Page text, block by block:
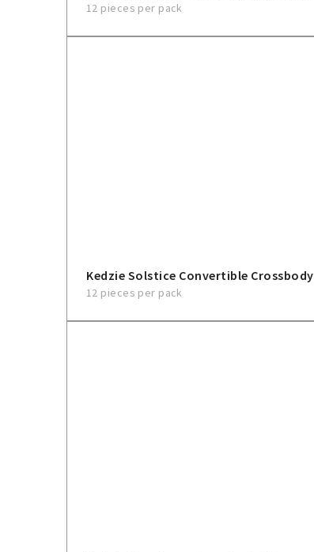
12 pieces per pack
Kedzie Solstice Convertible Crossbody
12 pieces per pack